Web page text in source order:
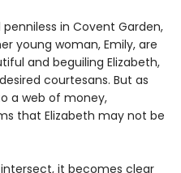
in Covent Garden,
young woman, Emily, are
and beguiling Elizabeth,
courtesans. But as
a web of money,
that Elizabeth may not be
it becomes clear